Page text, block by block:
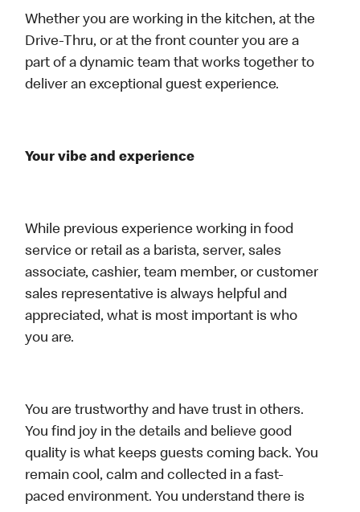
Whether you are working in the kitchen, at the
Drive-Thru, or at the front counter you are a
part of a dynamic team that works together to
deliver an exceptional guest experience.
Your vibe and experience
While previous experience working in food
service or retail as a barista, server, sales
associate, cashier, team member, or customer
sales representative is always helpful and
appreciated, what is most important is who
you are.
You are trustworthy and have trust in others.
You find joy in the details and believe good
quality is what keeps guests coming back. You
remain cool, calm and collected in a fast-
paced environment. You understand there is